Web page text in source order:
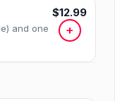
and one
$12.99
+